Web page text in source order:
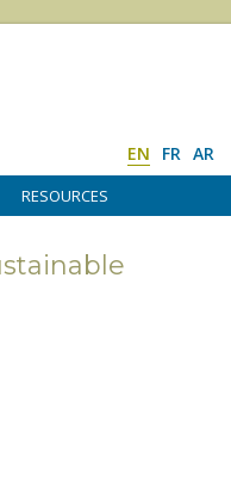
EN FR AR
RESOURCES